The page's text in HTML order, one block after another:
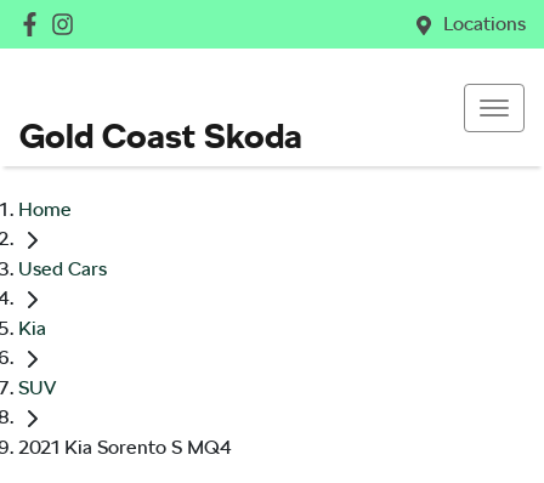
Locations
Gold Coast Skoda
Home
Used Cars
Kia
SUV
2021 Kia Sorento S MQ4